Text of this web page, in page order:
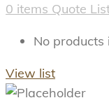
0 items Quote
No products
View list